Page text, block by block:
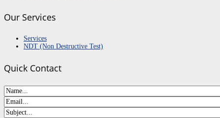
Our Services
Services
NDT (Non Destructive Test)
Quick Contact